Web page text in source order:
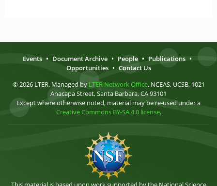
Events • Document Archive • People • Publications •
Opportunities • Contact Us
© 2026 LTER. Managed by LTER Network Office, NCEAS, UCSB, 1021
Anacapa Street, Santa Barbara, CA 93101
Except where otherwise noted, material may be re-used under a
Creative Commons BY-SA 4.0 license.